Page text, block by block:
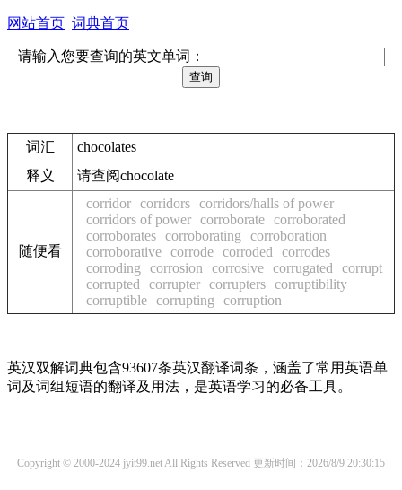
网站首页 词典首页
请输入您要查询的英文单词：
词汇
chocolates
释义
请查阅chocolate
随便看
corridor corridors corridors/halls of power
corridors of power corroborate corroborated
corroborates corroborating
corroboration
corroborative corrode corroded
corrodes
corroding
corrosion corrosive corrugated
corrupt
corrupted
corrupter corrupters corruptibility
corruptible corrupting corruption
英汉双解词典包含93607条英汉翻译词条，涵盖了常用英语单
词及词组短语的翻译及用法，是英语学习的必备工具。
Copyright © 2000-2024 jyit99.net All Rights Reserved 更新时间：2026/8/9 20:30:15